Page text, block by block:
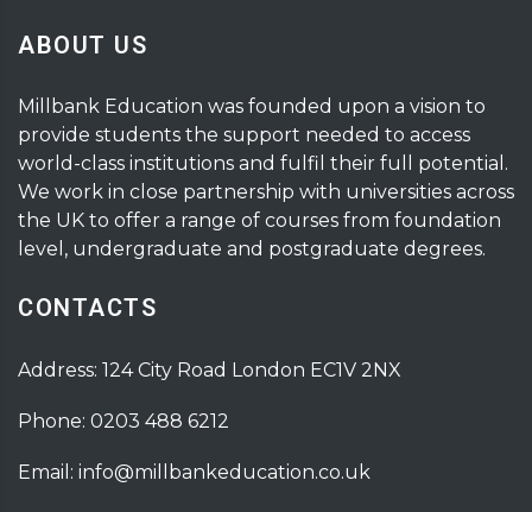
ABOUT US
Millbank Education was founded upon a vision to
provide students the support needed to access
world-class institutions and fulfil their full potential.
We work in close partnership with universities across
the UK to offer a range of courses from foundation
level, undergraduate and postgraduate degrees.
CONTACTS
Address: 124 City Road London EC1V 2NX
Phone: 0203 488 6212
Email: info@millbankeducation.co.uk